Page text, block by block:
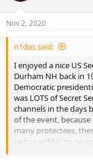
o
n
s
Nov 2, 2020
n1das said:
I enjoyed a nice US
Durham NH back in
Democratic
was LOTS of Secret
channels in the days
of the event,
many protectees,
radios w/ENC to go
their stash of